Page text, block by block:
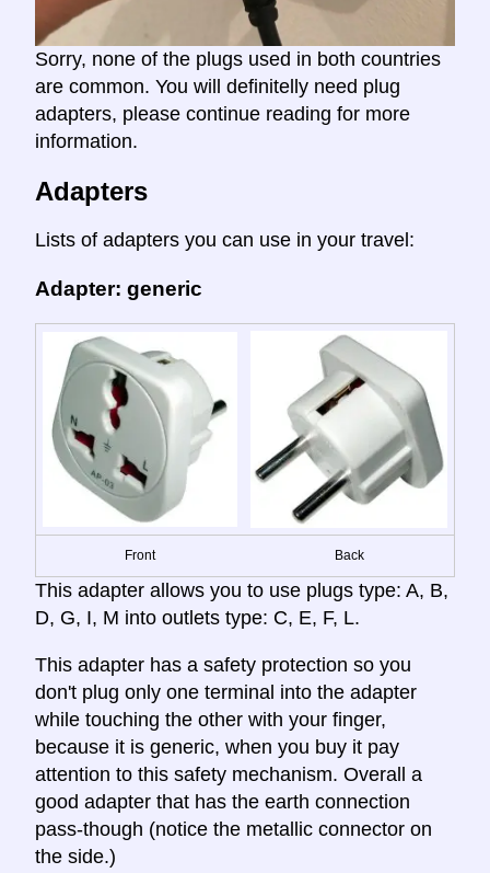
Sorry, none of the plugs used in both countries
are common. You will definitelly need plug
adapters, please continue reading for more
information.
Adapters
Lists of adapters you can use in your travel:
Adapter: generic
Front Back
This adapter allows you to use plugs type: A, B,
D, G, I, M into outlets type: C, E, F, L.
This adapter has a safety protection so you
don't plug only one terminal into the adapter
while touching the other with your finger,
because it is generic, when you buy it pay
attention to this safety mechanism. Overall a
good adapter that has the earth connection
pass-though (notice the metallic connector on
the side.)